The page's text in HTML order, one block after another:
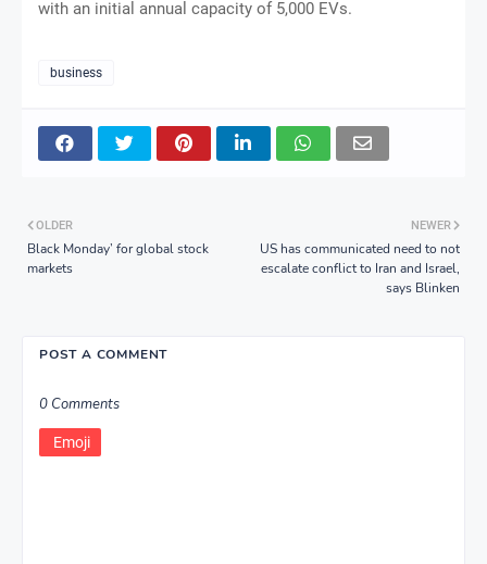
with an initial annual capacity of 5,000 EVs.
business
NEWER
US has communicated need to not
escalate conflict to Iran and Israel,
says Blinken
OLDER
Black Monday’ for global stock
markets
POST A COMMENT
0 Comments
Emoji